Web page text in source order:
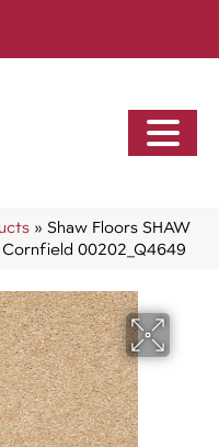
» Shaw Floors SHAW
Cornfield 00202_Q4649